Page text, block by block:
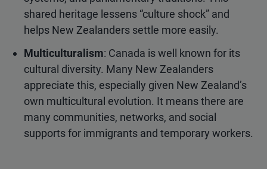
shared heritage lessens “culture shock” and
helps New Zealanders settle more easily.
Multiculturalism: Canada is well known for its
cultural diversity. Many New Zealanders
appreciate this, especially given New Zealand’s
own multicultural evolution. It means there are
many communities, networks, and social
supports for immigrants and temporary workers.